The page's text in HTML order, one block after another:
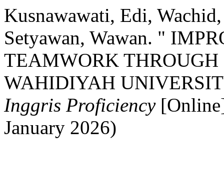
Kusnawawati, Edi,
Setyawan, Wawan. "
TEAMWORK
WAHIDIYAH
Inggris Proficiency
January 2026)